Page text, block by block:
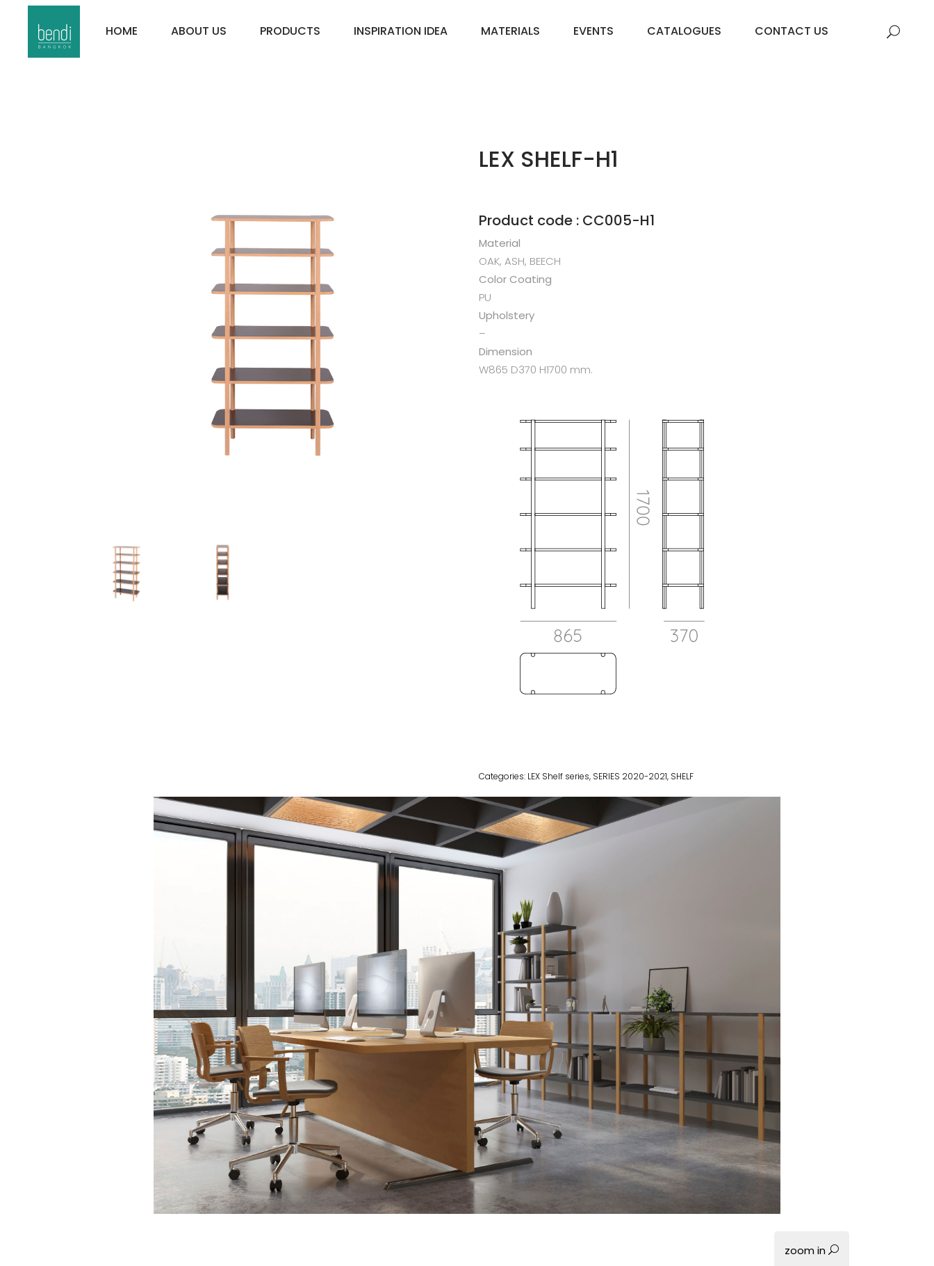
HOME ABOUT US PRODUCTS INSPIRATION IDEA MATERIALS EVENTS CATALOGUES CONTACT US
LEX SHELF-H1
Product code : CC005-H1
Material
OAK, ASH, BEECH
Color Coating
PU
Upholstery
–
Dimension
W865 D370 H1700 mm.
Categories: LEX Shelf series, SERIES 2020-2021, SHELF
zoom in